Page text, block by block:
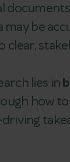
be
clear,
lies in
how